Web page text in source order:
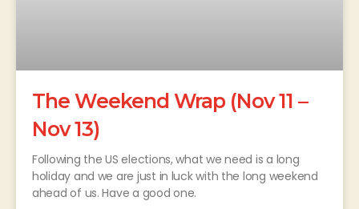
The Weekend Wrap (Nov 11 –
Nov 13)
Following the US elections, what we need is a long
holiday and we are just in luck with the long weekend
ahead of us. Have a good one.